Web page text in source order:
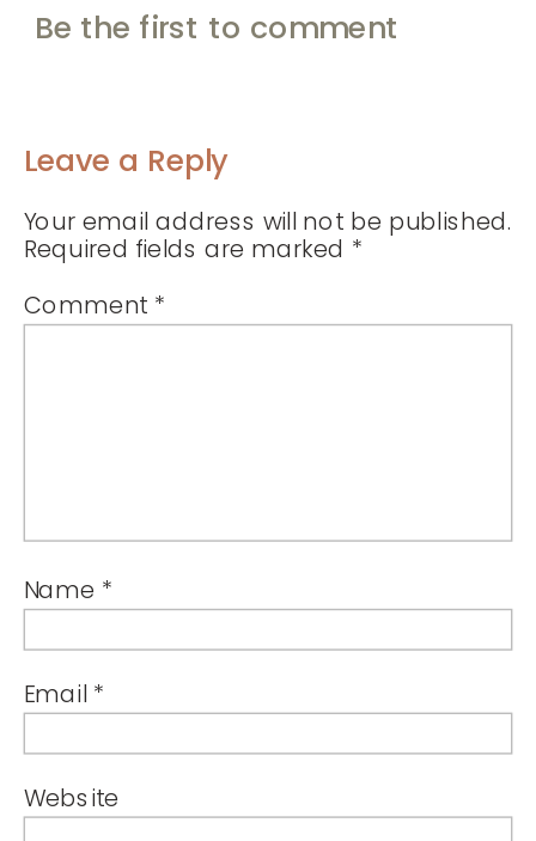
Be the first to comment
Leave a Reply
Your email address will not be published.
Required fields are marked *
Comment *
Name *
Email *
Website